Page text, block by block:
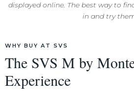
displayed online. The best way to
in and try
WHY BUY AT SVS
The SVS M by
Experience